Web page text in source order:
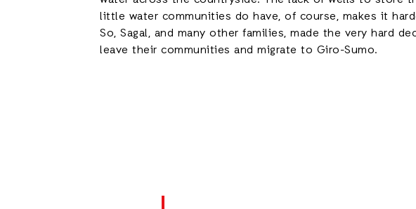
little water communities do have, of course, makes it
So, Sagal, and many other families, made the very hard
leave their communities and migrate to Giro-Sumo.